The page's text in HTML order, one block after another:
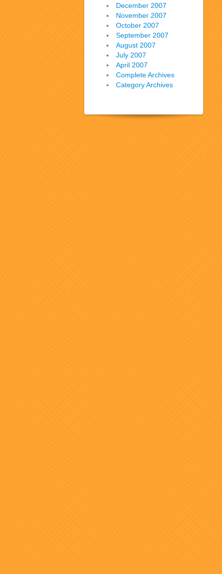
December 2007
November 2007
October 2007
September 2007
August 2007
July 2007
April 2007
Complete Archives
Category Archives